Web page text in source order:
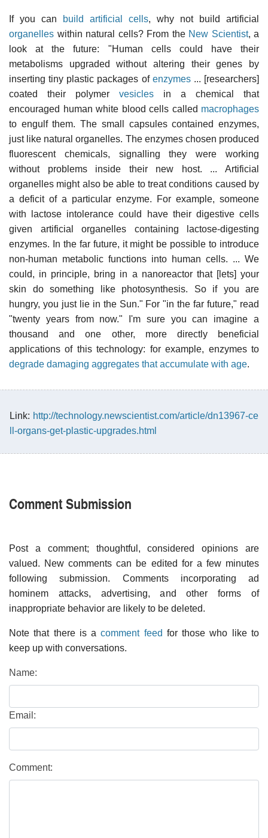
If you can build artificial cells, why not build artificial
organelles within natural cells? From the New Scientist, a
look at the future: "Human cells could have their
metabolisms upgraded without altering their genes by
inserting tiny plastic packages of enzymes... [researchers]
coated their polymer vesicles in a chemical that
encouraged human white blood cells called macrophages
to engulf them. The small capsules contained enzymes,
just like natural organelles. The enzymes chosen produced
fluorescent chemicals, signalling they were working
without problems inside their new host. ... Artificial
organelles might also be able to treat conditions caused by
a deficit of a particular enzyme. For example, someone
with lactose intolerance could have their digestive cells
given artificial organelles containing lactose-digesting
enzymes. In the far future, it might be possible to introduce
non-human metabolic functions into human cells. ... We
could, in principle, bring in a nanoreactor that [lets] your
skin do something like photosynthesis. So if you are
hungry, you just lie in the Sun." For "in the far future," read
"twenty years from now." I'm sure you can imagine a
thousand and one other, more directly beneficial
applications of this technology: for example, enzymes to
degrade damaging aggregates that accumulate with age.
Link: http://technology.newscientist.com/article/dn13967-ce
ll-organs-get-plastic-upgrades.html
Comment Submission
Post a comment; thoughtful, considered opinions are
valued. New comments can be edited for a few minutes
following submission. Comments incorporating ad
hominem attacks, advertising, and other forms of
inappropriate behavior are likely to be deleted.
Note that there is acomment feed for those who like to
keep up with conversations.
Name:
Email:
Comment: